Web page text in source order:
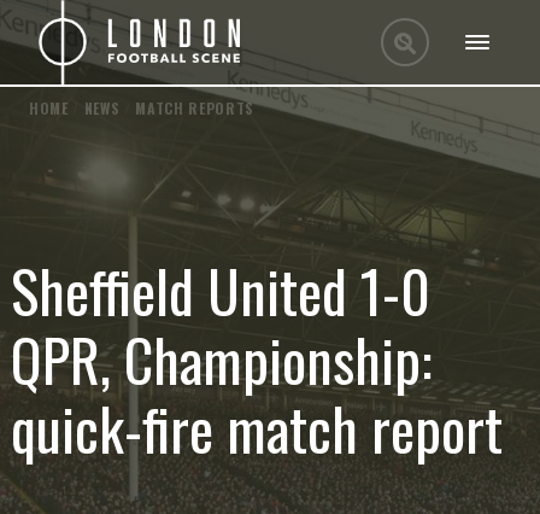
HOME NEWS MATCH REPORTS
Sheffield United 1-0
QPR, Championship:
quick-fire match report